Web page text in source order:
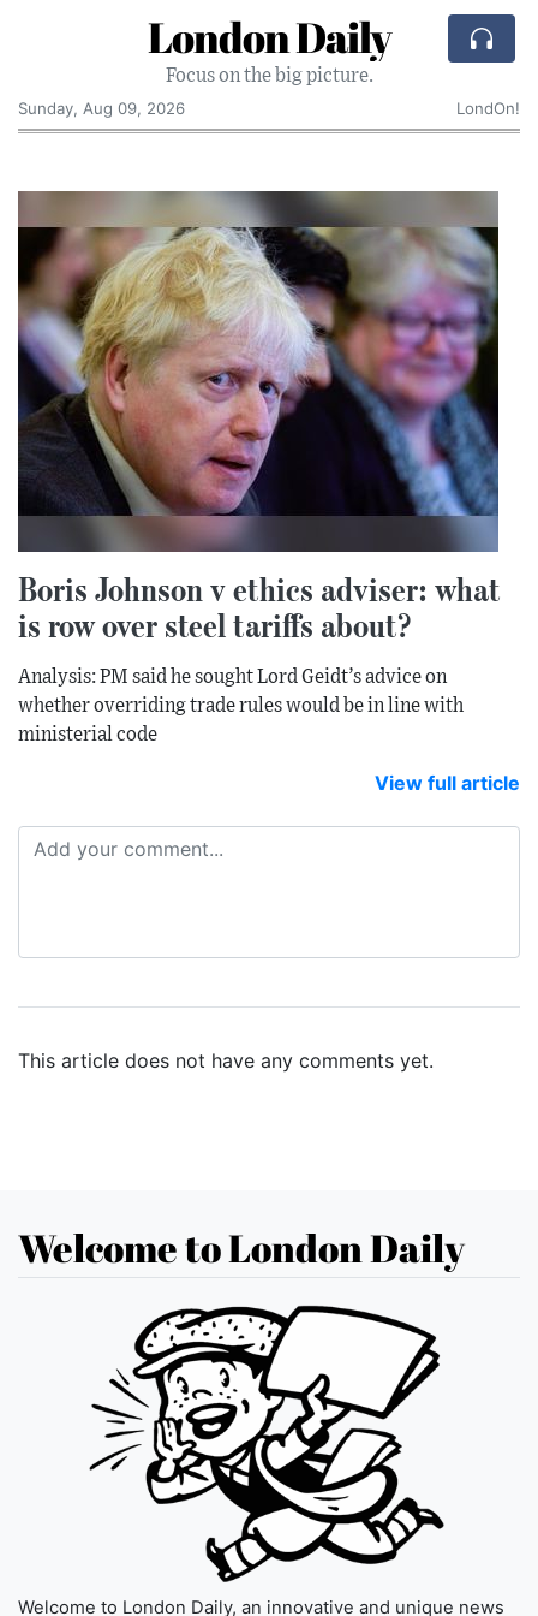
London Daily
Focus on the big picture.
Sunday, Aug 09, 2026
LondOn!
Boris Johnson v ethics adviser: what
is row over steel tariffs about?
Analysis: PM said he sought Lord Geidt’s advice on
whether overriding trade rules would be in line with
ministerial code
View full article
This article does not have any comments yet.
Welcome to London Daily
Welcome to London Daily, an innovative and unique news